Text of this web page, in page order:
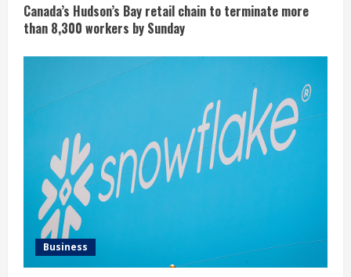
Canada’s Hudson’s Bay retail chain to terminate more
than 8,300 workers by Sunday
Business